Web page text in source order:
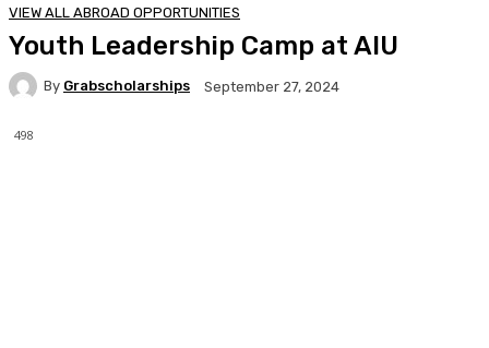
VIEW ALL ABROAD OPPORTUNITIES
Youth Leadership Camp at AIU
By Grabscholarships September 27, 2024
498